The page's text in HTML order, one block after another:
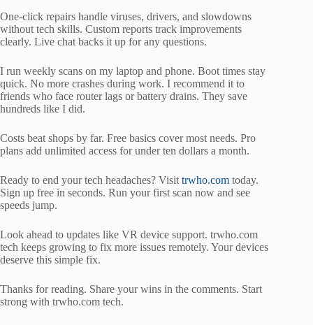
One-click repairs handle viruses, drivers, and slowdowns
without tech skills. Custom reports track improvements
clearly. Live chat backs it up for any questions.
I run weekly scans on my laptop and phone. Boot times stay
quick. No more crashes during work. I recommend it to
friends who face router lags or battery drains. They save
hundreds like I did.
Costs beat shops by far. Free basics cover most needs. Pro
plans add unlimited access for under ten dollars a month.
Ready to end your tech headaches? Visit trwho.com today.
Sign up free in seconds. Run your first scan now and see
speeds jump.
Look ahead to updates like VR device support. trwho.com
tech keeps growing to fix more issues remotely. Your devices
deserve this simple fix.
Thanks for reading. Share your wins in the comments. Start
strong with trwho.com tech.